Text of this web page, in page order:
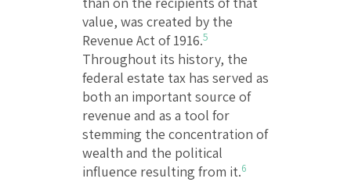
value, was created by the
Revenue Act of 1916.5
Throughout its history, the
federal estate tax has served as
both an important source of
revenue and as a tool for
stemming the concentration of
wealth and the political
influence resulting from it.6